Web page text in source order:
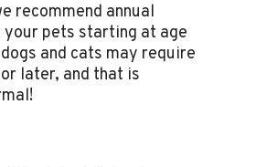
recommend annual
your pets starting at age
and cats may require
later, and that is